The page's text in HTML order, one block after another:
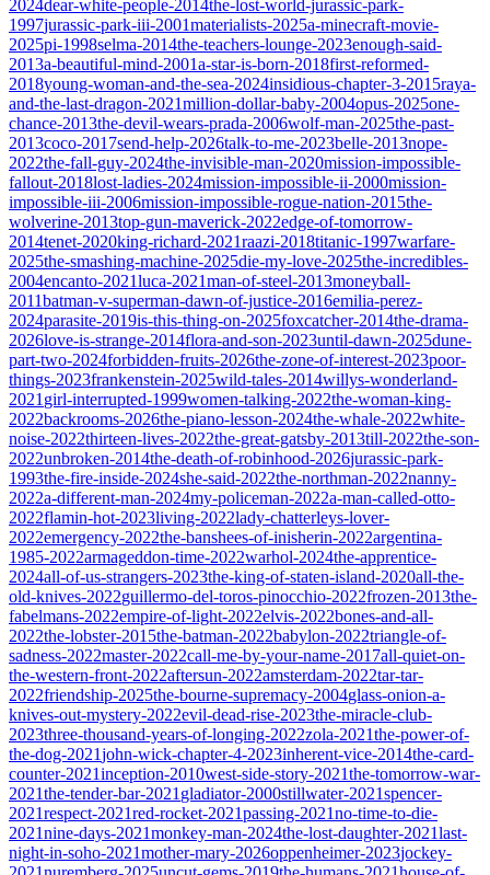
2024dear-white-people-2014the-lost-world-jurassic-park-
1997jurassic-park-iii-2001materialists-2025a-minecraft-movie-
2025pi-1998selma-2014the-teachers-lounge-2023enough-said-
2013a-beautiful-mind-2001a-star-is-born-2018first-reformed-
2018young-woman-and-the-sea-2024insidious-chapter-3-2015raya-
and-the-last-dragon-2021million-dollar-baby-2004opus-2025one-
chance-2013the-devil-wears-prada-2006wolf-man-2025the-past-
2013coco-2017send-help-2026talk-to-me-2023belle-2013nope-
2022the-fall-guy-2024the-invisible-man-2020mission-impossible-
fallout-2018lost-ladies-2024mission-impossible-ii-2000mission-
impossible-iii-2006mission-impossible-rogue-nation-2015the-
wolverine-2013top-gun-maverick-2022edge-of-tomorrow-
2014tenet-2020king-richard-2021raazi-2018titanic-1997warfare-
2025the-smashing-machine-2025die-my-love-2025the-incredibles-
2004encanto-2021luca-2021man-of-steel-2013moneyball-
2011batman-v-superman-dawn-of-justice-2016emilia-perez-
2024parasite-2019is-this-thing-on-2025foxcatcher-2014the-drama-
2026love-is-strange-2014flora-and-son-2023until-dawn-2025dune-
part-two-2024forbidden-fruits-2026the-zone-of-interest-2023poor-
things-2023frankenstein-2025wild-tales-2014willys-wonderland-
2021 girl-interrupted-1999women-talking-2022the-woman-king-
2022backrooms-2026the-piano-lesson-2024the-whale-2022white-
noise-2022thirteen-lives-2022the-great-gatsby-2013till-2022the-son-
2022unbroken-2014the-death-of-robinhood-2026jurassic-park-
1993the-fire-inside-2024she-said-2022the-northman-2022nanny-
2022a-different-man-2024my-policeman-2022a-man-called-otto-
2022flamin-hot-2023living-2022lady-chatterleys-lover-
2022emergency-2022the-banshees-of-inisherin-2022argentina-
1985-2022armageddon-time-2022warhol-2024the-apprentice-
2024all-of-us-strangers-2023the-king-of-staten-island-2020all-the-
old-knives-2022guillermo-del-toros-pinocchio-2022frozen-2013the-
fabelmans-2022empire-of-light-2022elvis-2022bones-and-all-
2022the-lobster-2015the-batman-2022babylon-2022triangle-of-
sadness-2022master-2022call-me-by-your-name-2017all-quiet-on-
the-western-front-2022aftersun-2022amsterdam-2022tar-tar-
2022friendship-2025the-bourne-supremacy-2004glass-onion-a-
knives-out-mystery-2022evil-dead-rise-2023the-miracle-club-
2023three-thousand-years-of-longing-2022zola-2021the-power-of-
the-dog-2021john-wick-chapter-4-2023inherent-vice-2014the-card-
counter-2021inception-2010west-side-story-2021the-tomorrow-war-
2021the-tender-bar-2021 gladiator-2000stillwater-2021spencer-
2021respect-2021red-rocket-2021passing-2021no-time-to-die-
2021nine-days-2021monkey-man-2024the-lost-daughter-2021last-
night-in-soho-2021mother-mary-2026oppenheimer-2023jockey-